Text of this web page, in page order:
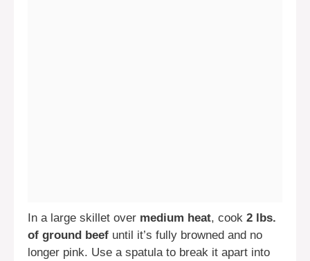
In a large skillet over medium heat, cook 2 lbs.
of ground beef until it’s fully browned and no
longer pink. Use a spatula to break it apart into